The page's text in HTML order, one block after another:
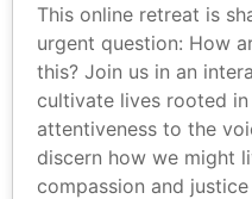
This online retreat is
urgent question: How
this? Join us in an
cultivate lives rooted
attentiveness to the
discern how we might
compassion and